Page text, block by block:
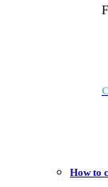
How to